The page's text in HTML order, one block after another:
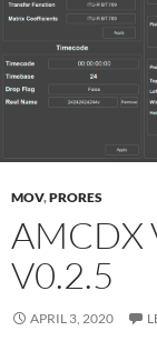
MOV,PRORES
AMCDX
V0.2.5
APRIL 3, 2020